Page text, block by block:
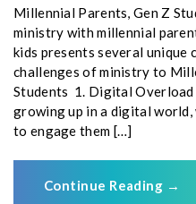
Millennial Parents, Gen Z
ministry with millennial
kids presents several unique
challenges of ministry to
Students 1. Digital
growing up in a digital world,
to engage them […]
Continue Reading →